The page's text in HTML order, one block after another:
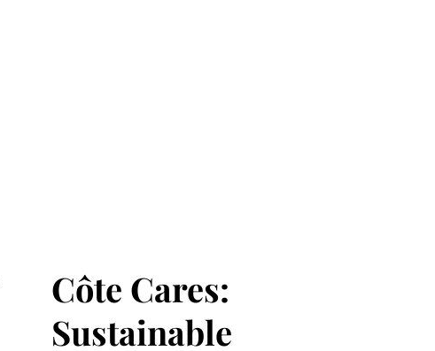
Côte Cares:
Sustainable